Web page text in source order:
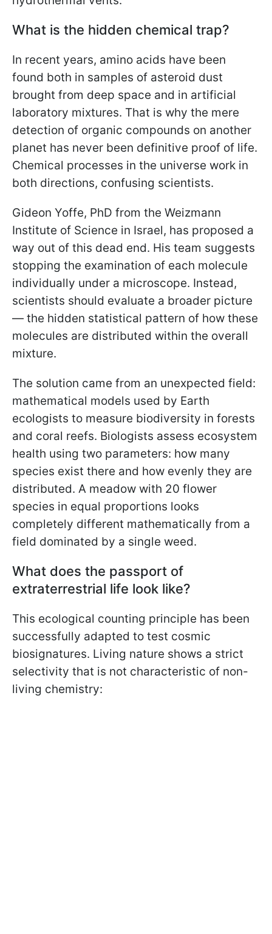
What is the hidden chemical trap?
In recent years, amino acids have been
found both in samples of asteroid dust
brought from deep space and in artificial
laboratory mixtures. That is why the mere
detection of organic compounds on another
planet has never been definitive proof of life.
Chemical processes in the universe work in
both directions, confusing scientists.
Gideon Yoffe, PhD from the Weizmann
Institute of Science in Israel, has proposed a
way out of this dead end. His team suggests
stopping the examination of each molecule
individually under a microscope. Instead,
scientists should evaluate a broader picture
— the hidden statistical pattern of how these
molecules are distributed within the overall
mixture.
The solution came from an unexpected field:
mathematical models used by Earth
ecologists to measure biodiversity in forests
and coral reefs. Biologists assess ecosystem
health using two parameters: how many
species exist there and how evenly they are
distributed. A meadow with 20 flower
species in equal proportions looks
completely different mathematically from a
field dominated by a single weed.
What does the passport of
extraterrestrial life look like?
This ecological counting principle has been
successfully adapted to test cosmic
biosignatures. Living nature shows a strict
selectivity that is not characteristic of non-
living chemistry: